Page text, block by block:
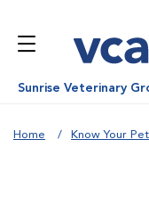
Sunrise Veterinary
Home Know Your Pet